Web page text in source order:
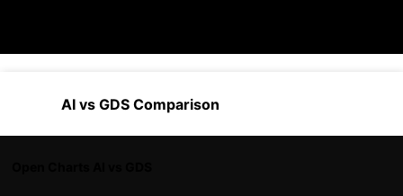
AI vs GDS Comparison